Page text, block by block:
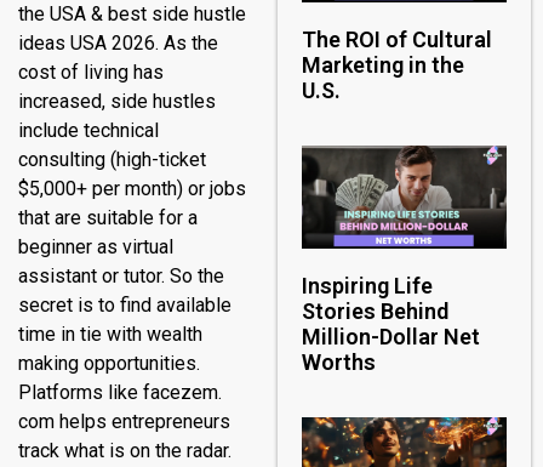
the USA & best side hustle
ideas USA 2026. As the
cost of living has
increased, side hustles
include technical
consulting (high-ticket
$5,000+ per month) or jobs
that are suitable for a
beginner as virtual
assistant or tutor. So the
secret is to find available
time in tie with wealth
making opportunities.
Platforms like facezem.
com helps entrepreneurs
track what is on the radar.
The ROI of Cultural
Marketing in the
U.S.
Inspiring Life
Stories Behind
Million-Dollar Net
Worths